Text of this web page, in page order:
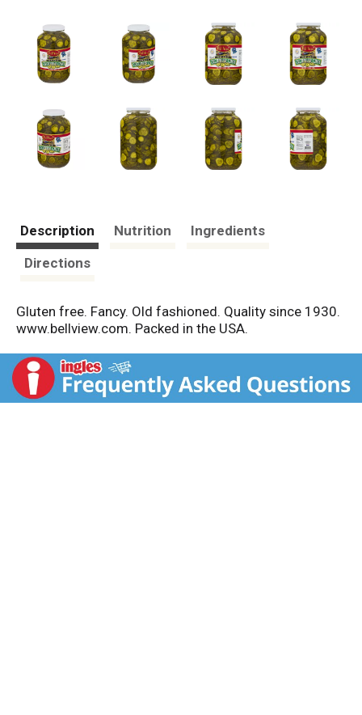
Description Nutrition
Ingredients
Directions
Gluten free. Fancy. Old fashioned. Quality since 1930.
www.bellview.com. Packed in the USA.